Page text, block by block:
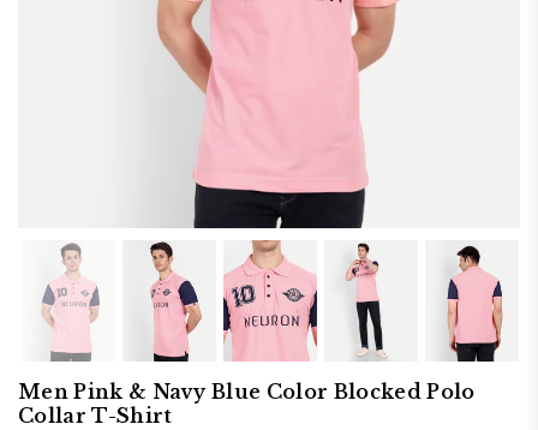
Men Pink & Navy Blue Color Blocked Polo
Collar T-Shirt